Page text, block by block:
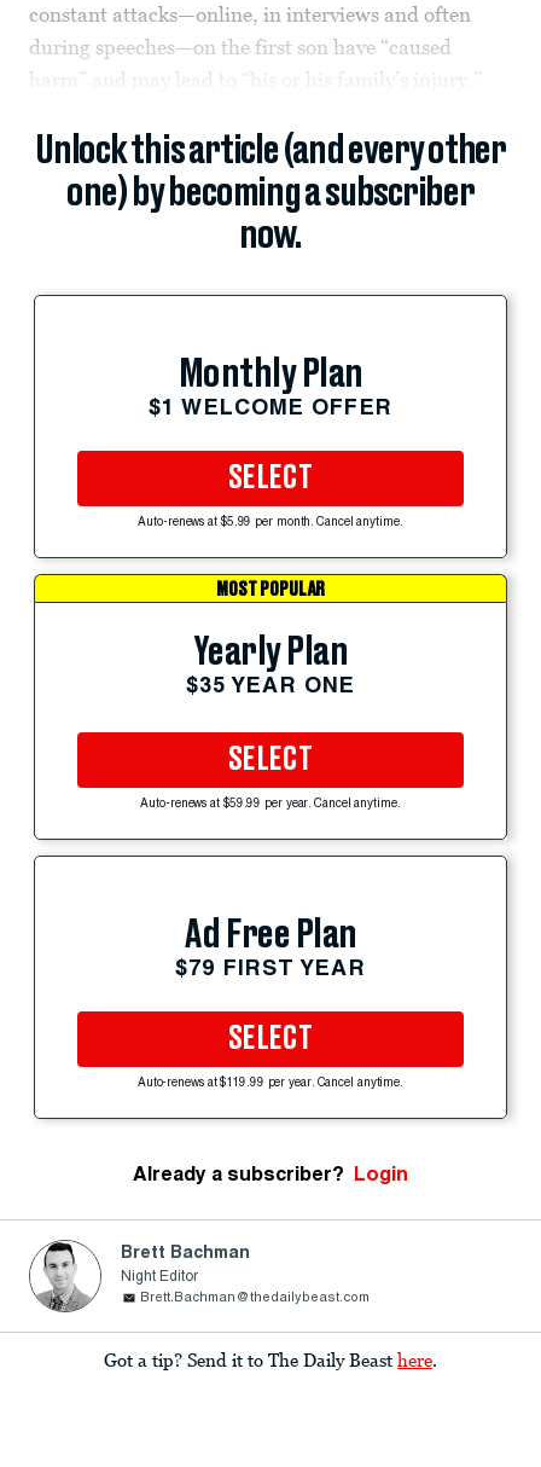
constant attacks—online, in interviews and often
during speeches—on the first son have “caused
harm” and may lead to “his or his family’s injury.”
Unlock this article (and every other
one) by becoming a subscriber
now.
Monthly Plan
$1 WELCOME OFFER
SELECT
Auto-renews at $5.99 per month. Cancel anytime.
MOST POPULAR
Yearly Plan
$35 YEAR ONE
SELECT
Auto-renews at $59.99 per year. Cancel anytime.
Ad Free Plan
$79 FIRST YEAR
SELECT
Auto-renews at $119.99 per year. Cancel anytime.
Already a subscriber? Login
Brett Bachman
Night Editor
Brett.Bachman@thedailybeast.com
Got a tip? Send it to The Daily Beast here.